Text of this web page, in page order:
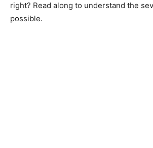
right? Read along to understand the
possible.